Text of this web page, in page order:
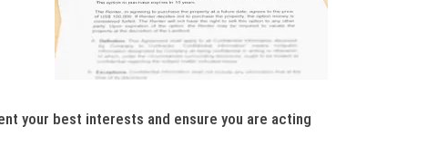
your best interests and ensure you are acting